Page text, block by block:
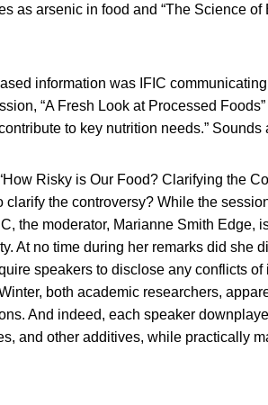
as arsenic in food and “The Science
information was IFIC
“A Fresh Look at Processed
to key nutrition needs.” Sounds
Risky is Our Food? Clarifying the
clarify the controversy? While the
the moderator, Marianne Smith Edge,
At no time during her remarks did she
speakers to disclose any conflicts
both academic researchers,
And indeed, each speaker
and other additives, while practically